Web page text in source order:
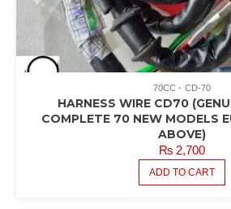
70CC CD-70
HARNESS WIRE CD70
COMPLETE 70 NEW MODELS
ABOVE)
₨2,700
ADD TO CART